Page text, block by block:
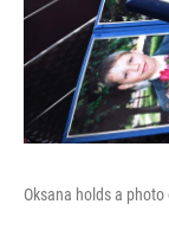
Oksana holds a